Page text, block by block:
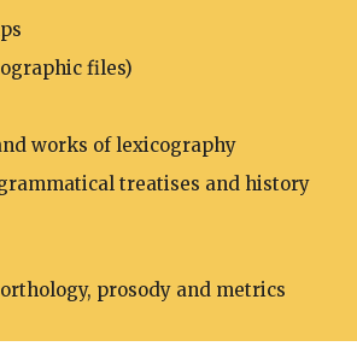
files)
works of lexicography
treatises and history
prosody and metrics